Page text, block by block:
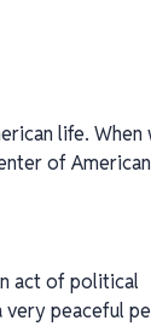
life. When
of
act of political
very peaceful